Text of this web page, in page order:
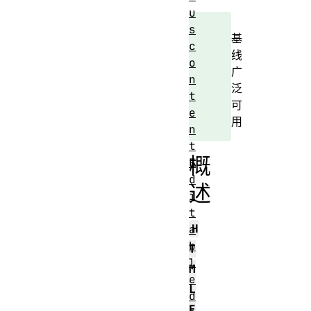
基
线
广
泛
可
用
概
述
H
T
M
L
u
s
c
o
n
t
e
n
t
E
d
i
t
a
b
l
e
d